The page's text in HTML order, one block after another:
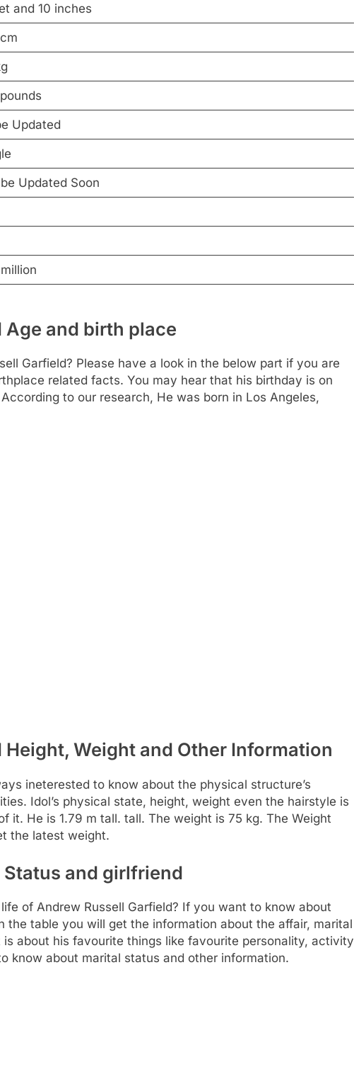
and 10 inches
Updated
Updated Soon
and birth place
Garfield? Please have a look in the below part if you are
related facts. You may hear that his birthday is on
to our research, He was born in Los Angeles,
Weight and Other Information
ineterested to know about the physical structure’s
Idol’s physical state, height, weight even the hairstyle is
it. He is 1.79 m tall. tall. The weight is 75 kg. The Weight
the latest weight.
and girlfriend
of Andrew Russell Garfield? If you want to know about
the table you will get the information about the affair, marital
about his favourite things like favourite personality, activity
know about marital status and other information.